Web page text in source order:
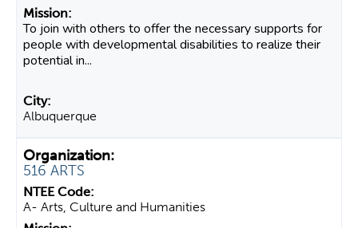
To join with others to offer the necessary supports for
people with developmental disabilities to realize their
potential in...
Albuquerque
516 ARTS
A- Arts, Culture and Humanities